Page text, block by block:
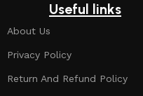
Useful links
About Us
Privacy Policy
Return And Refund Policy